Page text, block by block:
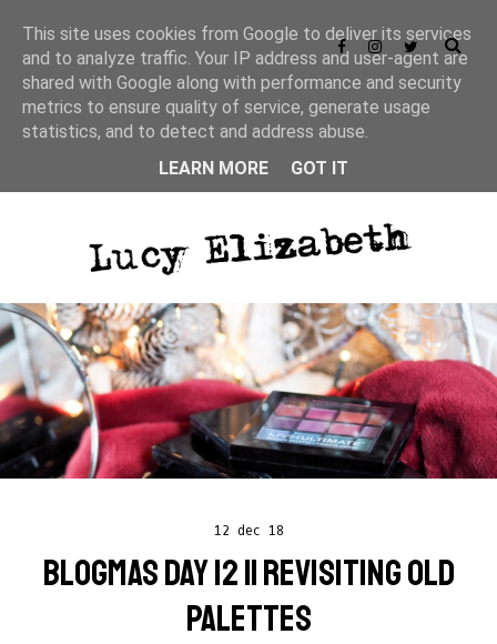
12 dec 18
BLOGMAS DAY 12 || REVISITING OLD
PALETTES
This site uses cookies from Google to deliver its services
and to analyze traffic. Your IP address and user-agent are
shared with Google along with performance and security
metrics to ensure quality of service, generate usage
statistics, and to detect and address abuse.
LEARN MORE
GOT IT